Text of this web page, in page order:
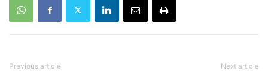
Previous article Next article